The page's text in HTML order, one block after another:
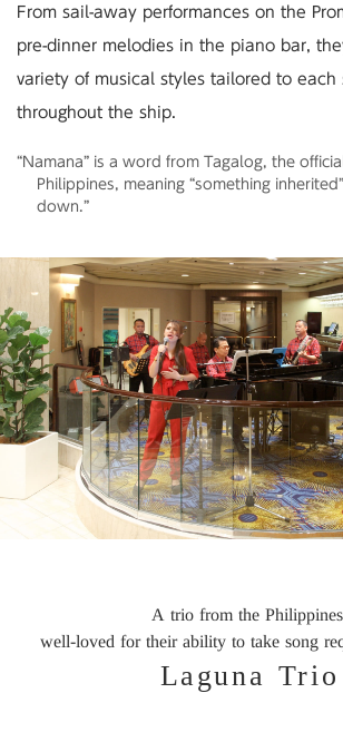
From sail-away performances on the
pre-dinner melodies in the piano bar,
variety of musical styles tailored to each
throughout the ship.
“Namana” is a word from Tagalog, the
Philippines, meaning “something
down.”
A trio from the Philippines,
well-loved for their ability to take song
Laguna Trio